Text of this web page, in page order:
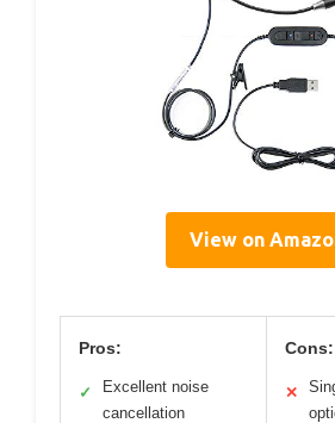
View on
Pros:
✓
Excellent noise
cancellation
Cons:
✕